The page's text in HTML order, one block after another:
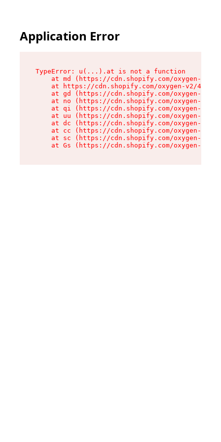
Application Error
TypeError: u(...).at is not a function
at md (https://cdn.shopify.com/oxygen-v2/
at https://cdn.shopify.com/oxygen-v2/
at gd (https://cdn.shopify.com/oxygen-v2/
at no (https://cdn.shopify.com/oxygen-v2/
at qi (https://cdn.shopify.com/oxygen-v2/
at uu (https://cdn.shopify.com/oxygen-v2/
at dc (https://cdn.shopify.com/oxygen-v2/
at cc (https://cdn.shopify.com/oxygen-v2/
at sc (https://cdn.shopify.com/oxygen-v2/
at Gs (https://cdn.shopify.com/oxygen-v2/